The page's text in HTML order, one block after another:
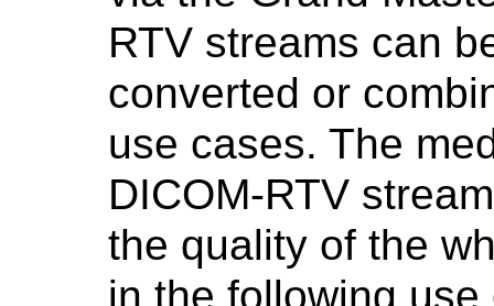
RTV streams can
converted or
use cases. The
DICOM-RTV
the quality of the
in the following use